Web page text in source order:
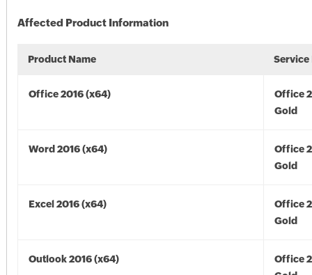
Affected Product Information
Product Name Service
Office 2016 (x64)
Office
Gold
Word 2016 (x64)
Office
Gold
Excel 2016 (x64)
Office
Gold
Outlook 2016 (x64)
Office